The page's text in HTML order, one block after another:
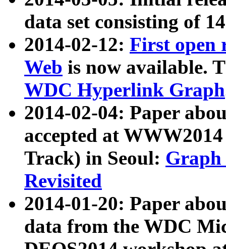
data set consisting of
2014-02-12: First open
Web is now available.
WDC Hyperlink Graph
2014-02-04: Paper
accepted at
Track) in Seoul: Graph
Revisited
2014-01-20: Paper
data from the WDC